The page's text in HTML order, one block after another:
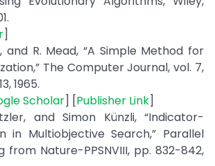
]
and R. Mead, “A Simple Method for
The Computer Journal, vol. 7,
1965.
Scholar] [Publisher Link]
and Simon Künzli, “Indicator-
in Multiobjective Search,” Parallel
from Nature-PPSNVIII, pp. 832-842,